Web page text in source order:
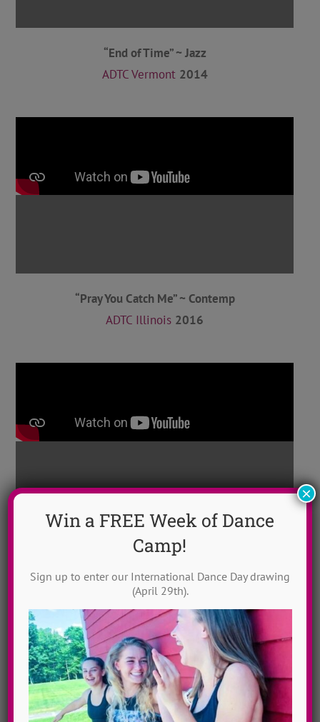
“End of Time” ~ Jazz
ADTC Vermont 2014
“Pray You Catch Me” ~ Contemp
ADTC Illinois 2016
“Halo” ~ Contemp
Win a FREE Week of Dance
Camp!
Sign up to enter our International Dance Day drawing
(April 29th).
×